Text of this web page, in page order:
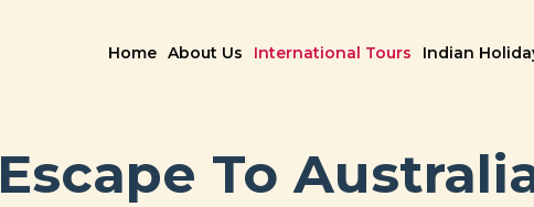
Home About Us International Tours Indian
Escape To